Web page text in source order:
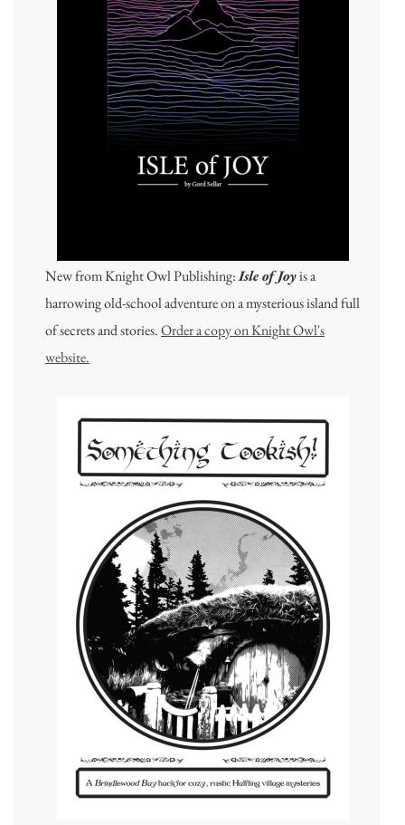
New from Knight Owl Publishing:Isle of Joyis a
harrowing old-school adventure on a mysterious island full
of secrets and stories.Order a copy on Knight Owl's
website.